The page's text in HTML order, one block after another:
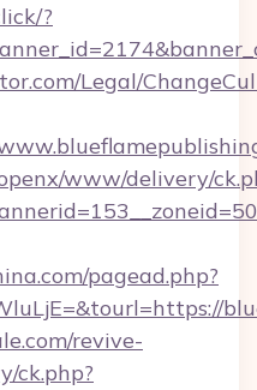
?
Legal/
www/delivery/
pagead.php?
revive-
ck.php?